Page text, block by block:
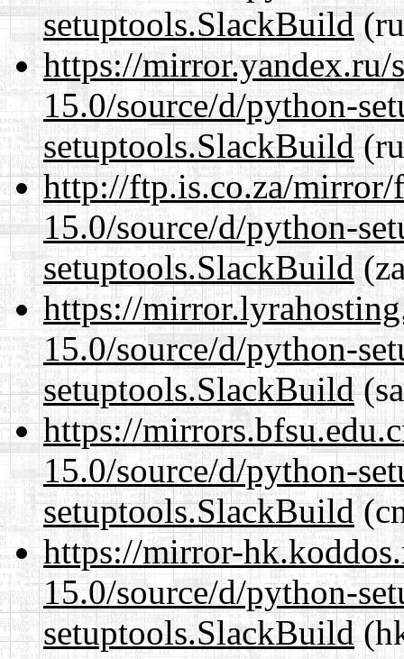
setuptools.SlackBuild
https://mirror.yandex.ru/
15.0/source/d/python-
setuptools.SlackBuild
http://ftp.is.co.za/mirror/
15.0/source/d/python-
setuptools.SlackBuild
https://
15.0/source/d/python-
setuptools.SlackBuild
https://
15.0/source/d/python-
setuptools.SlackBuild
https://mirror-
15.0/source/d/python-
setuptools.SlackBuild